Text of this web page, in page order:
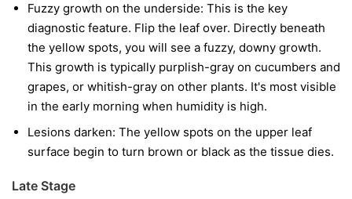
Fuzzy growth on the underside: This is the key
diagnostic feature. Flip the leaf over. Directly beneath
the yellow spots, you will see a fuzzy, downy growth.
This growth is typically purplish-gray on cucumbers and
grapes, or whitish-gray on other plants. It's most visible
in the early morning when humidity is high.
Lesions darken: The yellow spots on the upper leaf
surface begin to turn brown or black as the tissue dies.
Late Stage